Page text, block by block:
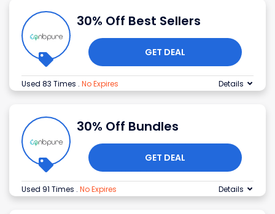
30% Off Best Sellers
GET DEAL
Used 83 Times . No Expires Details
30% Off Bundles
GET DEAL
Used 91 Times . No Expires Details